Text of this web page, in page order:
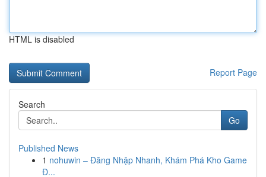
HTML is disabled
Report Page
Search
Go
Published News
1 nohuwin – Đăng Nhập Nhanh, Khám Phá Kho Game
Đ...